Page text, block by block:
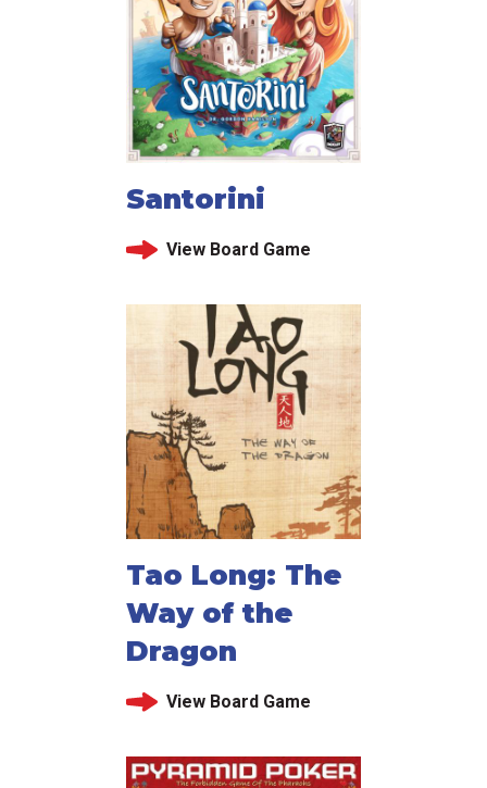
Santorini
View Board Game
Tao Long: The
Way of the
Dragon
View Board Game